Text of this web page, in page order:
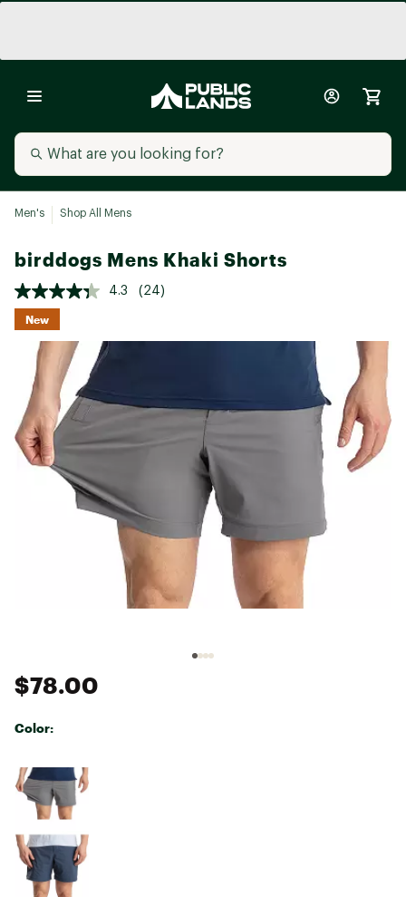
Men's Shop All Mens
birddogs Mens Khaki Shorts
4.3 (24)
New
$78.00
Color: